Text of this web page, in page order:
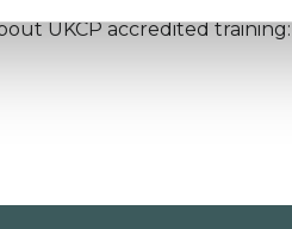
UKCP accredited training: